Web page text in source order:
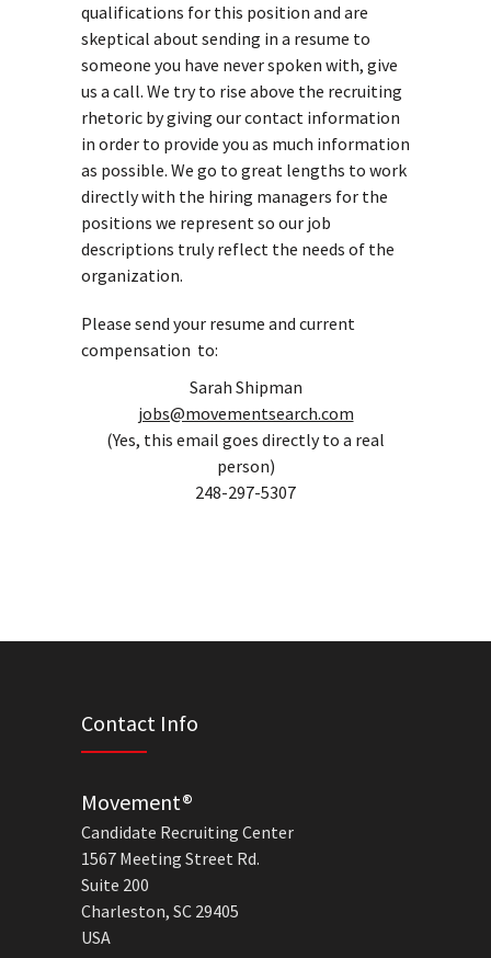
qualifications for this position and are
skeptical about sending in a resume to
someone you have never spoken with, give
us a call. We try to rise above the recruiting
rhetoric by giving our contact information
in order to provide you as much information
as possible. We go to great lengths to work
directly with the hiring managers for the
positions we represent so our job
descriptions truly reflect the needs of the
organization.
Please send your resume and current
compensation to:
Sarah Shipman
jobs@movementsearch.com
(Yes, this email goes directly to a real
person)
248-297-5307
Contact Info
Movement®
Candidate Recruiting Center
1567 Meeting Street Rd.
Suite 200
Charleston, SC 29405
USA